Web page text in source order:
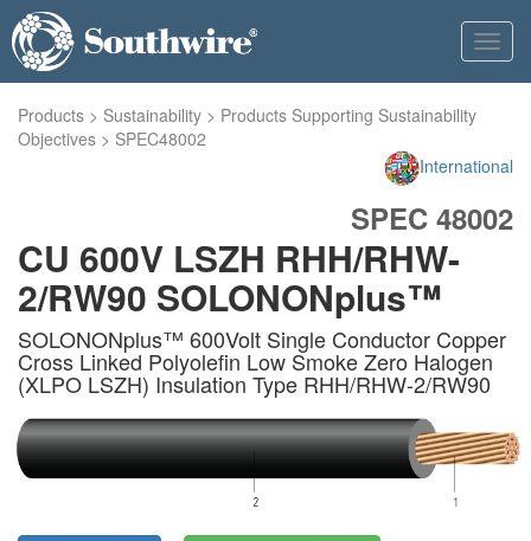
Products > Sustainability > Products Supporting Sustainability
Objectives > SPEC48002
International
SPEC 48002
CU 600V LSZH RHH/RHW-
2/RW90 SOLONONplus™
SOLONONplus™ 600Volt Single Conductor Copper
Cross Linked Polyolefin Low Smoke Zero Halogen
(XLPO LSZH) Insulation Type RHH/RHW-2/RW90